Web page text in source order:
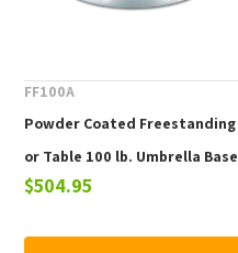
FF100A
Powder Coated Freestanding
or Table 100 lb. Umbrella Base
with Wheels
$504.95